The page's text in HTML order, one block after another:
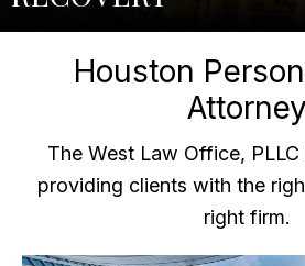
Houston
Attorney
The West Law Office,
providing clients with the
right firm.